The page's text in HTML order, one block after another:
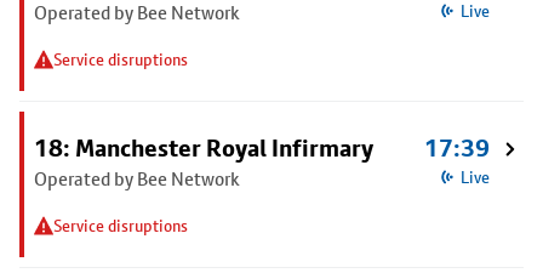
Operated by Bee Network
Service disruptions
Live
18: Manchester Royal Infirmary
Operated by Bee Network
Service disruptions
17:39
Live